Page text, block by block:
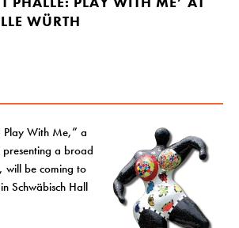
WÜRTH
Play With Me,” a
a broad
will be coming to
Schwäbisch Hall